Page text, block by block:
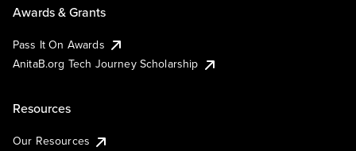
Awards & Grants
Pass It On Awards
AnitaB.org Tech Journey Scholarship
Resources
Our Resources